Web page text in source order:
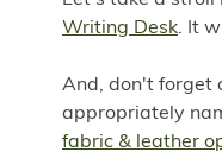
Writing Desk. It
And, don't forget
appropriately
fabric & leather